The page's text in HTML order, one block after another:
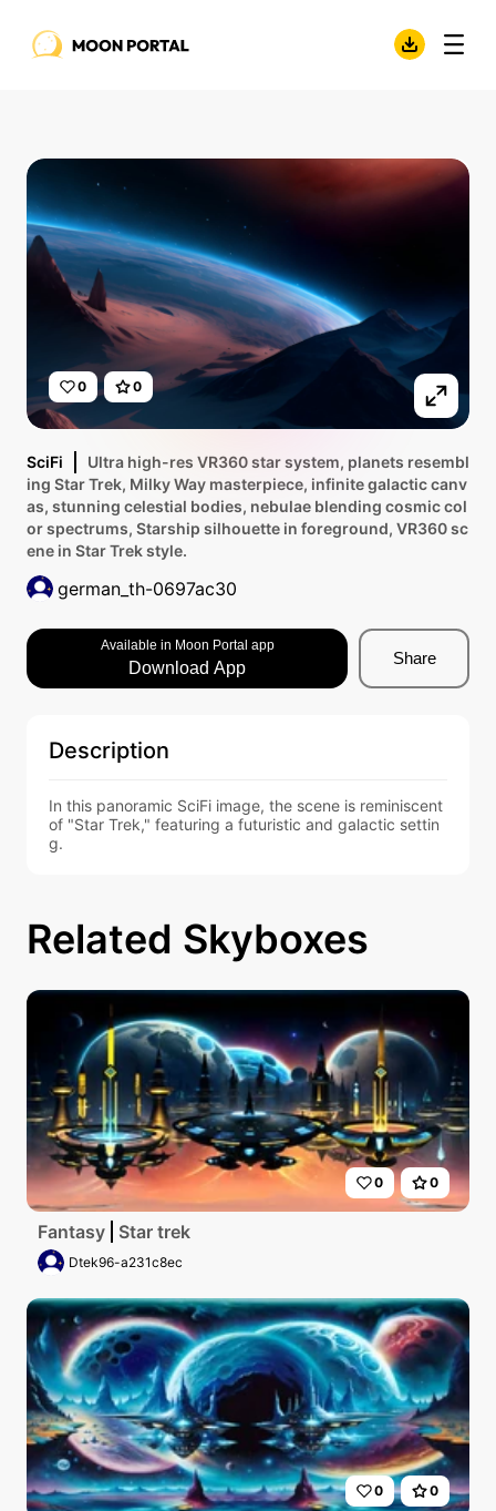
0 0
SciFi
Ultra high-res VR360 star system, planets resembl
ing Star Trek, Milky Way masterpiece, infinite galactic canv
as, stunning celestial bodies, nebulae blending cosmic col
or spectrums, Starship silhouette in foreground, VR360 sc
ene in Star Trek style.
german_th-0697ac30
Available in Moon Portal app
Download App
Share
Description
In this panoramic SciFi image, the scene is reminiscent
of "Star Trek," featuring a futuristic and galactic settin
g.
Related Skyboxes
0 0
Fantasy Star trek
Dtek96-a231c8ec
0 0